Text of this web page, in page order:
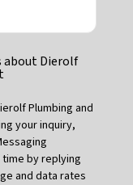
about Dierolf
Plumbing and
your inquiry,
by replying
and data rates